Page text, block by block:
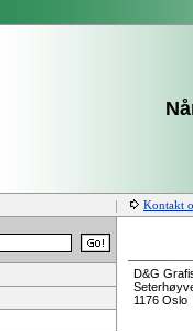
Kontakt
D&G
1176 Oslo